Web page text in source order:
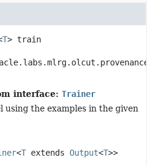
T> train
interface: Trainer
using the examples in the given
<T extends Output<T>>